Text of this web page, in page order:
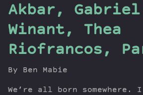
Episodes
Guests
Newsletter
Contribute
Akbar, Gabriel
Winant, Thea
Riofrancos,
By Ben Mabie
We’re all born somewhere.